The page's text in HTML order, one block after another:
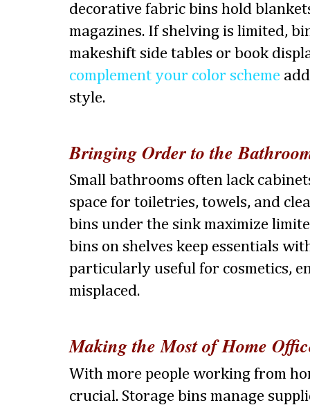
decorative fabric bins hold
magazines. If shelving is limited,
makeshift side tables or book
complement your color scheme
style.
Bringing Order to the
Small bathrooms often lack
space for toiletries, towels, and
bins under the sink maximize
bins on shelves keep essentials
particularly useful for cosmetics,
misplaced.
Making the Most of Home
With more people working from
crucial. Storage bins manage